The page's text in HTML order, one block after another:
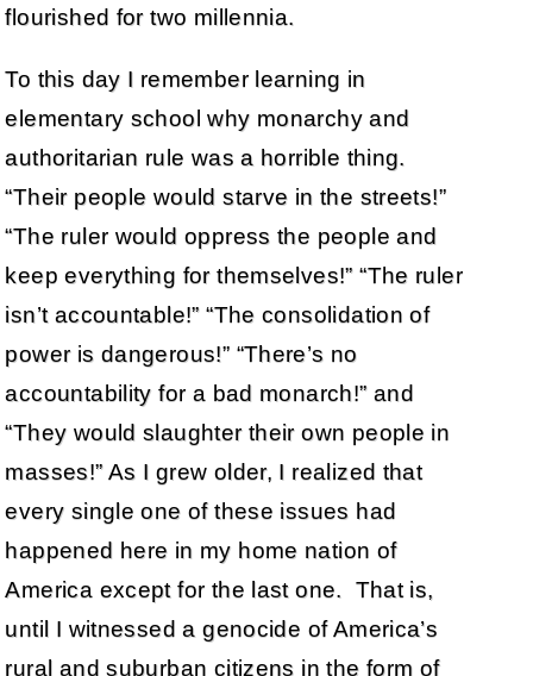
flourished for two millennia.
To this day I remember learning in
elementary school why monarchy and
authoritarian rule was a horrible thing.
“Their people would starve in the streets!”
“The ruler would oppress the people and
keep everything for themselves!” “The ruler
isn’t accountable!” “The consolidation of
power is dangerous!” “There’s no
accountability for a bad monarch!” and
“They would slaughter their own people in
masses!” As I grew older, I realized that
every single one of these issues had
happened here in my home nation of
America except for the last one. That is,
until I witnessed a genocide of America’s
rural and suburban citizens in the form of